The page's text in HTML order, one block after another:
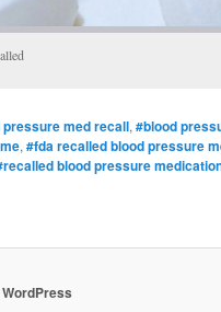
pressure med recall, #blood
, #fda recalled blood pressure
blood pressure